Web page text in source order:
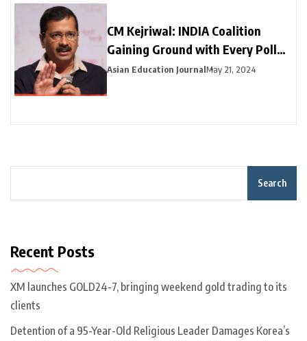
CM Kejriwal: INDIA Coalition
Gaining Ground with Every Poll
Phase
Asian Education JournalMay 21, 2024
Search
Recent Posts
XM launches GOLD24-7, bringing weekend gold trading to its
clients
Detention of a 95-Year-Old Religious Leader Damages Korea’s